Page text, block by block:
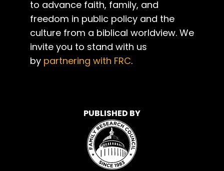
to advance faith, family, and
freedom in public policy and the
culture from a biblical worldview. We
invite you to stand with us
by partnering with FRC.
PUBLISHED BY